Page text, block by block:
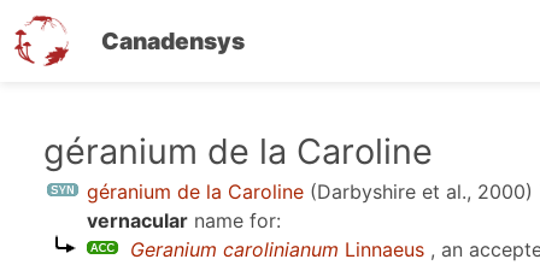
Canadensys
géranium de la Caroline
géranium de la Caroline (Darbyshire et al., 2000)
vernacular name for:
Geranium carolinianum Linnaeus , an